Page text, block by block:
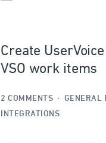
Create
VSO work items
2 COMMENTS · GENERAL
INTEGRATIONS